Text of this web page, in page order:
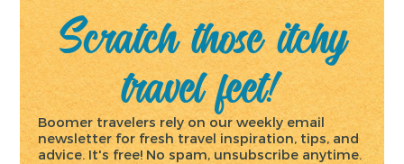
Scratch those itchy
travel feet!
Boomer travelers rely on our weekly email
newsletter for fresh travel inspiration, tips, and
advice. It's free! No spam, unsubscribe anytime.